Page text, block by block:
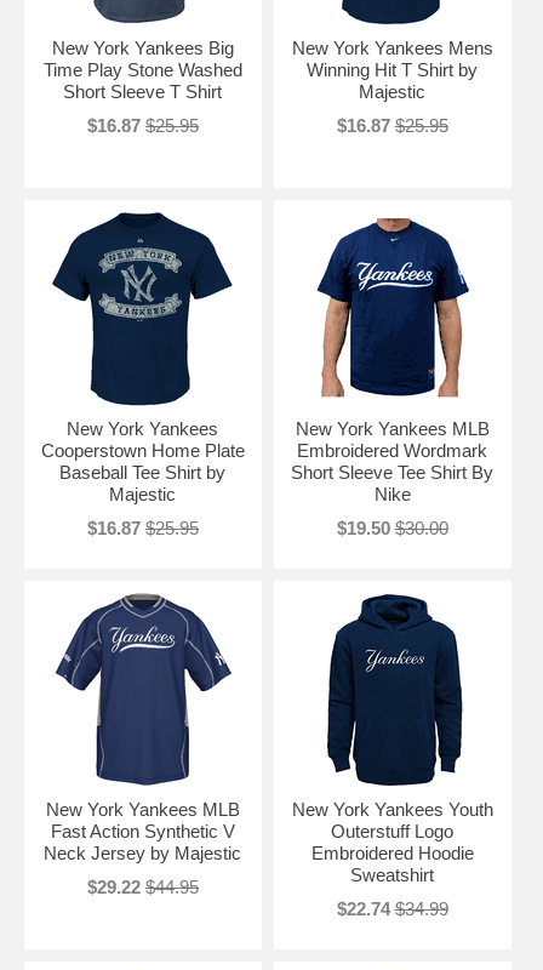
New York Yankees Big
Time Play Stone Washed
Short Sleeve T Shirt
$16.87 $25.95
New York Yankees Mens
Winning Hit T Shirt by
Majestic
$16.87 $25.95
New York Yankees
Cooperstown Home Plate
Baseball Tee Shirt by
Majestic
$16.87 $25.95
New York Yankees MLB
Embroidered Wordmark
Short Sleeve Tee Shirt By
Nike
$19.50 $30.00
New York Yankees MLB
Fast Action Synthetic V
Neck Jersey by Majestic
$29.22 $44.95
New York Yankees Youth
Outerstuff Logo
Embroidered Hoodie
Sweatshirt
$22.74 $34.99